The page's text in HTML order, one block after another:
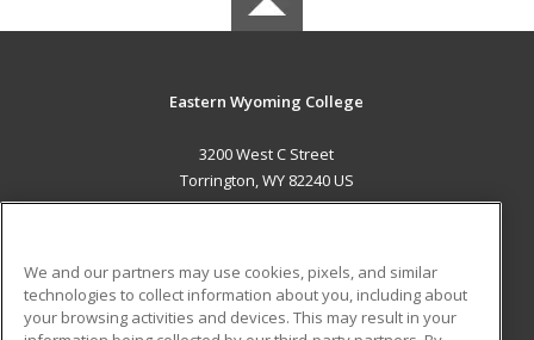
Eastern Wyoming College
3200 West C Street
Torrington, WY 82240 US
ADDITIONAL RESOURCES
We and our partners may use cookies, pixels, and similar
technologies to collect information about you, including about
your browsing activities and devices. This may result in your